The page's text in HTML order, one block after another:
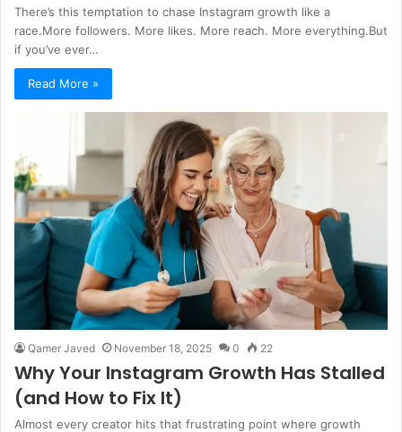
There’s this temptation to chase Instagram growth like a
race.More followers. More likes. More reach. More everything.But
if you’ve ever…
Read More »
Qamer Javed November 18, 2025 0 22
Why Your Instagram Growth Has Stalled
(and How to Fix It)
Almost every creator hits that frustrating point where growth